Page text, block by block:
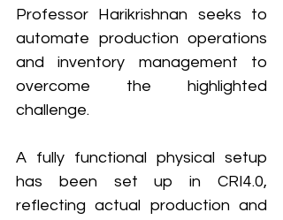
Professor Harikrishnan seeks to
automate production operations
and inventory management to
overcome the highlighted
challenge.
A fully functional physical setup
has been set up in CRI4.0,
reflecting actual production and